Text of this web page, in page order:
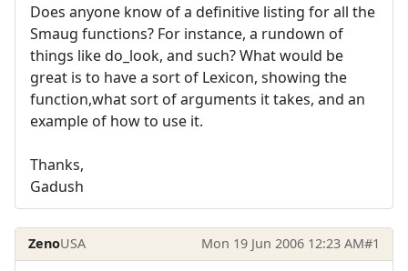
Does anyone know of a definitive listing for all the
Smaug functions? For instance, a rundown of
things like do_look, and such? What would be
great is to have a sort of Lexicon, showing the
function,what sort of arguments it takes, and an
example of how to use it.
Thanks,
Gadush
ZenoUSA Mon 19 Jun 2006 12:23 AM#1